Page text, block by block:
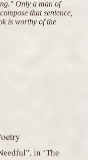
Only a man of
that sentence,
is worthy of the
in ‘The